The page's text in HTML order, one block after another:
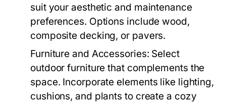
suit your aesthetic and maintenance
preferences. Options include wood,
composite decking, or pavers.
Furniture and Accessories: Select
outdoor furniture that complements the
space. Incorporate elements like lighting,
cushions, and plants to create a cozy